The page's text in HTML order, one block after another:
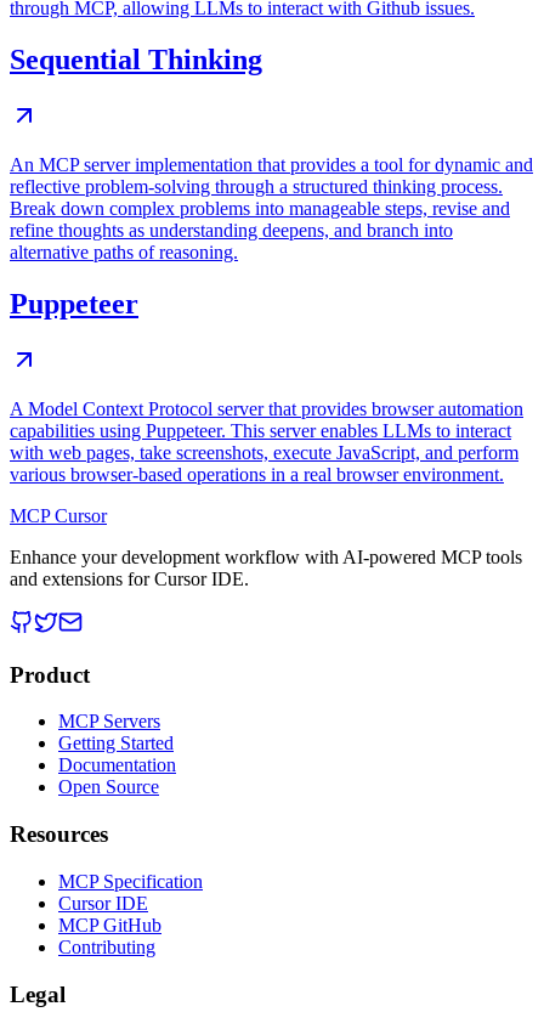
through MCP, allowing LLMs to interact with Github issues.
Sequential Thinking
An MCP server implementation that provides a tool for dynamic and
reflective problem-solving through a structured thinking process.
Break down complex problems into manageable steps, revise and
refine thoughts as understanding deepens, and branch into
alternative paths of reasoning.
Puppeteer
A Model Context Protocol server that provides browser automation
capabilities using Puppeteer. This server enables LLMs to interact
with web pages, take screenshots, execute JavaScript, and perform
various browser-based operations in a real browser environment.
MCP Cursor
Enhance your development workflow with AI-powered MCP tools
and extensions for Cursor IDE.
Product
MCP Servers
Getting Started
Documentation
Open Source
Resources
MCP Specification
Cursor IDE
MCP GitHub
Contributing
Legal